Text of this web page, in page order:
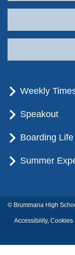
Weekly
Speakout
Boarding Life
Summer
© Brummana High
Accessibility,